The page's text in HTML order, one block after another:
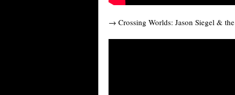
→ Crossing Worlds: Jason Siegel & the